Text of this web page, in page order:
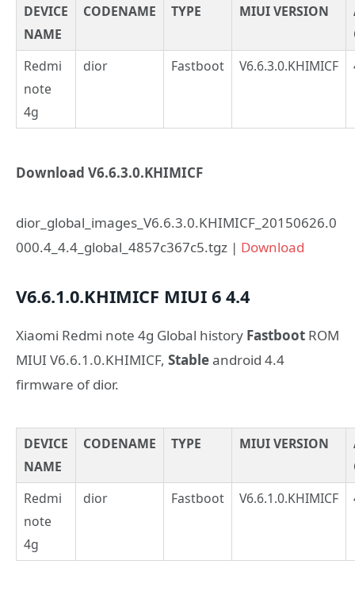
DEVICE
NAME
CODENAME TYPE MIUI VERSION
Redmi
note
4g
dior Fastboot V6.6.3.0.KHIMICF
Download V6.6.3.0.KHIMICF
dior_global_images_V6.6.3.0.KHIMICF_20150626.0
000.4_4.4_global_4857c367c5.tgz | Download
V6.6.1.0.KHIMICF MIUI 6 4.4
Xiaomi Redmi note 4g Global history Fastboot ROM
MIUI V6.6.1.0.KHIMICF, Stableandroid 4.4
firmware of dior.
DEVICE
NAME
CODENAME TYPE MIUI VERSION
Redmi
note
4g
dior Fastboot V6.6.1.0.KHIMICF